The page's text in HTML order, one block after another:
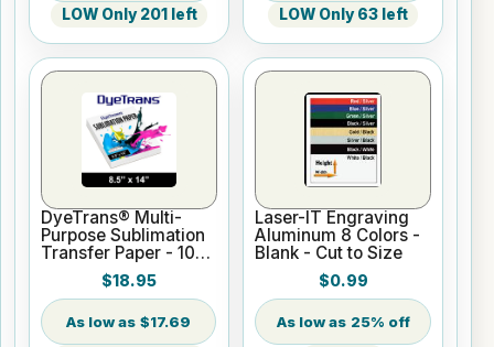
LOW Only 201 left LOW Only 63 left
DyeTrans® Multi-
Purpose Sublimation
Transfer Paper - 100
Sheets - 8.5" x 14"
$18.95
$17.69
Laser-IT Engraving
Aluminum 8 Colors -
Blank - Cut to Size
$0.99
25% off